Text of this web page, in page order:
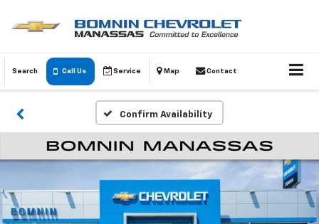
Search Call Us Service Map Contact
Confirm Availability